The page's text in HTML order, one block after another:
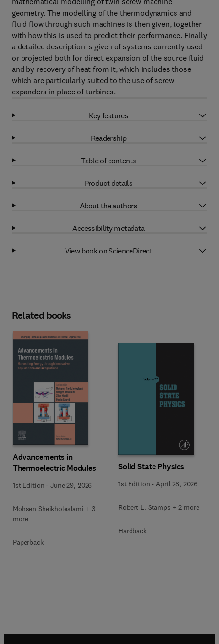
geometry. The modelling of the thermodynamics and
fluid flow through such machines is then given, together
with how this is used to predict their performance. Finally
a detailed description is given of systems currently used
or projected both for direct expansion of the source fluid
and by recovery of heat from it, which includes those
which are particularly suited to the use of screw
expanders in place of turbines.
Key features
Readership
Table of contents
Product details
About the authors
Accessibility metadata
View book on ScienceDirect
Related books
Advancements in
Thermoelectric Modules
1st Edition -June 29, 2026
Mohsen Sheikholeslami + 3
more
Paperback
Solid State Physics
1st Edition - April 28, 2026
Robert L. Stamps + 2 more
Hardback